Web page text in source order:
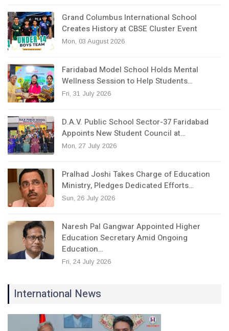
Grand Columbus International School
Creates History at CBSE Cluster Event
Mon, 03 August 2026
Faridabad Model School Holds Mental
Wellness Session to Help Students…
Fri, 31 July 2026
D.A.V. Public School Sector-37 Faridabad
Appoints New Student Council at…
Mon, 27 July 2026
Pralhad Joshi Takes Charge of Education
Ministry, Pledges Dedicated Efforts…
Sun, 26 July 2026
Naresh Pal Gangwar Appointed Higher
Education Secretary Amid Ongoing
Education…
Fri, 24 July 2026
International News